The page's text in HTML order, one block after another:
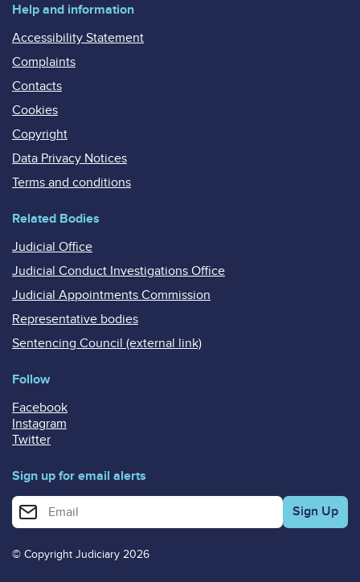
Help and information
Accessibility Statement
Complaints
Contacts
Cookies
Copyright
Data Privacy Notices
Terms and conditions
Related Bodies
Judicial Office
Judicial Conduct Investigations Office
Judicial Appointments Commission
Representative bodies
Sentencing Council (external link)
Follow
Facebook
Instagram
Twitter
Sign up for email alerts
Enter your email address for email alerts
© Copyright Judiciary 2026